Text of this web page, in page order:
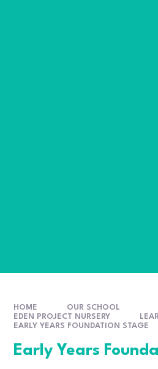
HOME
OUR SCHOOL
EDEN PROJECT NURSERY
EARLY YEARS FOUNDATION STAGE
Early Years